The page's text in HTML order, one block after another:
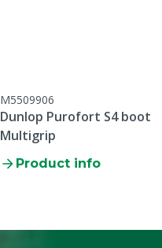
M5509906
Dunlop Purofort S4 boot
Multigrip
Product info